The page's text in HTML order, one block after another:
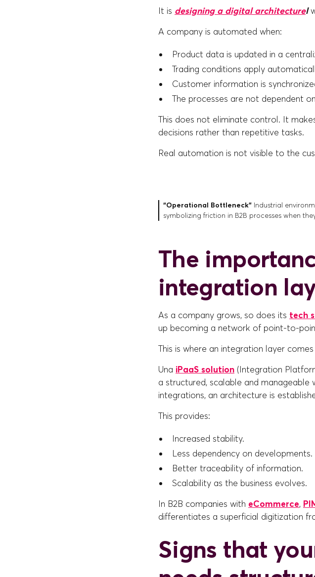
It is designing a digital architecturel
A company is automated when:
Product data is updated in a
Trading conditions apply
Customer information is
The processes are not dependent
This does not eliminate control. It
decisions rather than repetitive tasks.
Real automation is not visible to the
“Operational Bottleneck” Industrial
symbolizing friction in B2B processes when
The
integration
As a company grows, so does its tech
up becoming a network of point-to-
This is where an integration layer
Una iPaaS solution (Integration
a structured, scalable and
integrations, an architecture is
This provides:
Increased stability.
Less dependency on developments.
Better traceability of information.
Scalability as the business evolves.
In B2B companies with eCommerce,
differentiates a superficial digitization
Signs that